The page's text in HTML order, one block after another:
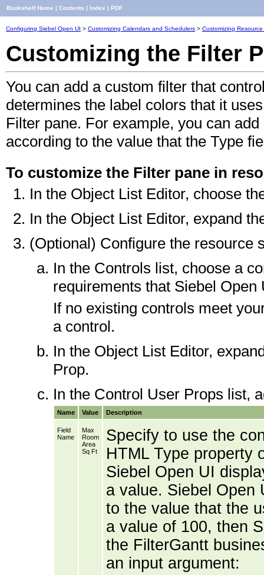
Bookshelf Home | Contents | Index | PDF
Configuring Siebel Open UI > Customizing Calendars and Schedulers > Customizing
Customizing the Filter
You can add a custom filter that
determines the label colors that it
Filter pane. For example, you can
according to the value that the Type
To customize the Filter pane in
In the Object List Editor, choose
In the Object List Editor, expand
(Optional) Configure the resource
In the Controls list, choose a
requirements that Siebel
If no existing controls meet
a control.
In the Object List Editor,
Prop.
In the Control User Props list,
Name Value Description
Field
Name
Max
Room
Area
Sq Ft
Specify to use the
HTML Type property
Siebel Open UI
a value. Siebel Open
to the value that the
a value of 100, then
the FilterGantt
an input argument: